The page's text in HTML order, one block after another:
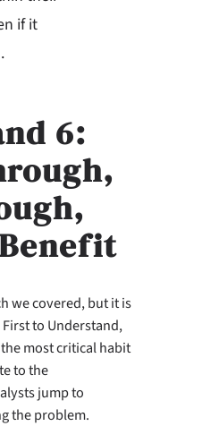
if it
6:
we covered, but it is
to Understand,
most critical habit
to the
jump to
the problem.